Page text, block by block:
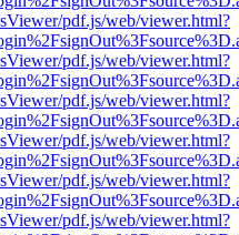
pdf.js/web/viewer.html?
pdf.js/web/viewer.html?
pdf.js/web/viewer.html?
pdf.js/web/viewer.html?
pdf.js/web/viewer.html?
pdf.js/web/viewer.html?